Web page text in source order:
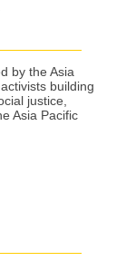
by the Asia
building
justice,
Asia Pacific